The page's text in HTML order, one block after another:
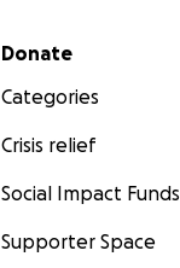
Secondary menu
Donate
Categories
Crisis relief
Social Impact Funds
Supporter Space